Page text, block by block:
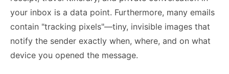
your inbox is a data point. Furthermore, many emails
contain "tracking pixels"—tiny, invisible images that
notify the sender exactly when, where, and on what
device you opened the message.